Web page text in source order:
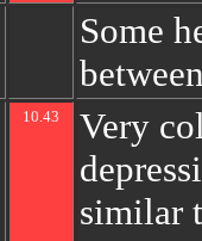
Some
10.43
Very
similar